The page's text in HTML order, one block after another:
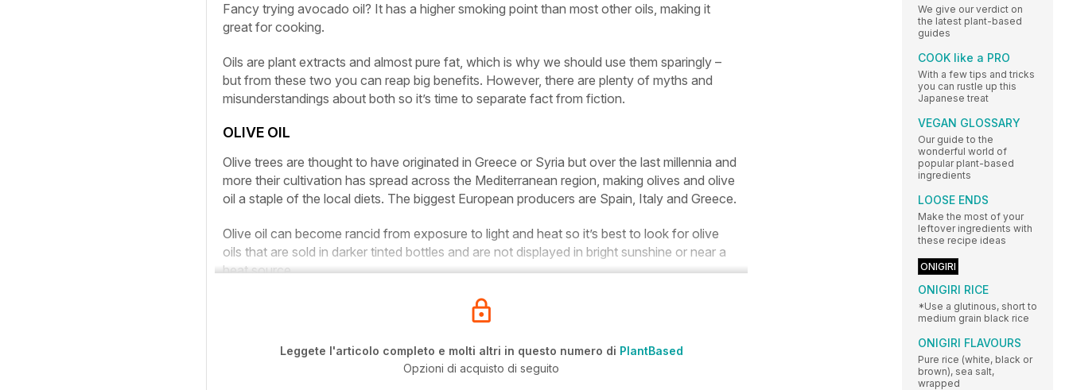
Fancy trying avocado oil? It has a higher smoking point than most other oils, making it
great for cooking.
Oils are plant extracts and almost pure fat, which is why we should use them sparingly –
but from these two you can reap big benefits. However, there are plenty of myths and
misunderstandings about both so it’s time to separate fact from fiction.
OLIVE OIL
Olive trees are thought to have originated in Greece or Syria but over the last millennia and
more their cultivation has spread across the Mediterranean region, making olives and olive
oil a staple of the local diets. The biggest European producers are Spain, Italy and Greece.
Olive oil can become rancid from exposure to light and heat so it’s best to look for olive
oils that are sold in darker tinted bottles and are not displayed in bright sunshine or near a
heat source.
Leggete l'articolo completo e molti altri in questo numero di PlantBased
Opzioni di acquisto di seguito
We give our verdict on
the latest plant-based
guides
COOK like a PRO
With a few tips and tricks
you can rustle up this
Japanese treat
VEGAN GLOSSARY
Our guide to the
wonderful world of
popular plant-based
ingredients
LOOSE ENDS
Make the most of your
leftover ingredients with
these recipe ideas
ONIGIRI
ONIGIRI RICE
*Use a glutinous, short to
medium grain black rice
ONIGIRI FLAVOURS
Pure rice (white, black or
brown), sea salt,
wrapped